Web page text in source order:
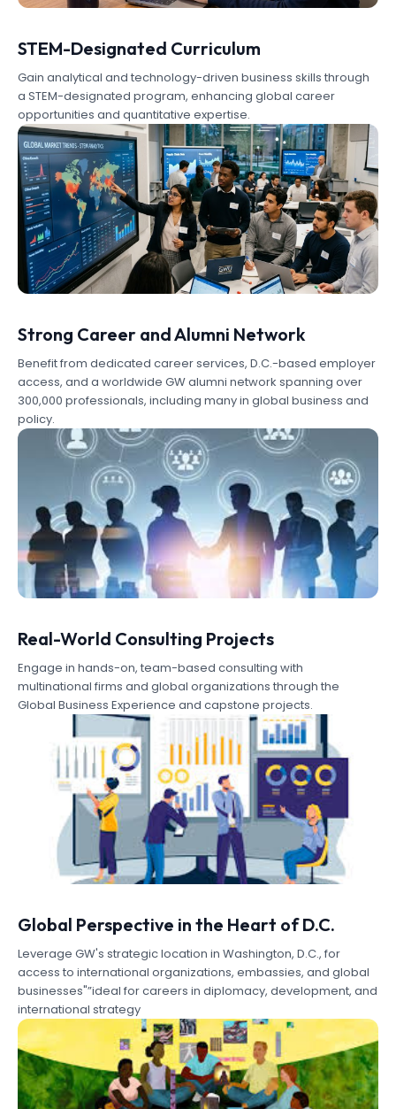
STEM-Designated Curriculum
Gain analytical and technology-driven business skills through
a STEM-designated program, enhancing global career
opportunities and quantitative expertise.
Strong Career and Alumni Network
Benefit from dedicated career services, D.C.-based employer
access, and a worldwide GW alumni network spanning over
300,000 professionals, including many in global business and
policy.
Real-World Consulting Projects
Engage in hands-on, team-based consulting with
multinational firms and global organizations through the
Global Business Experience and capstone projects.
Global Perspective in the Heart of D.C.
Leverage GW's strategic location in Washington, D.C., for
access to international organizations, embassies, and global
businesses"”ideal for careers in diplomacy, development, and
international strategy